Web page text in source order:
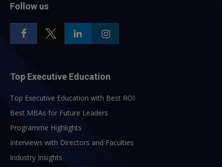
Follow us
Top Executive Education
Top Executive Education with Best ROI
Best MBAs for Future Leaders
Programme Highlights
Interviews with Directors and Faculties
Industry Insights